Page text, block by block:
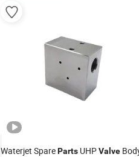
Waterjet SpareParts UHPValve